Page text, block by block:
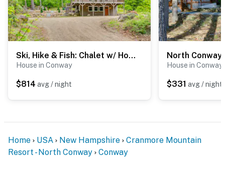
Ski, Hike & Fish: Chalet w/ Hot Tub in Conway
House in Conway
$814 avg / night
House in Conway
$331 avg / night
Home USA New Hampshire
Cranmore Mountain
Resort - North Conway
Conway